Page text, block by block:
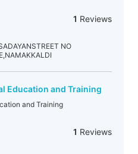
1 Reviews
NO
Education and Training
and Training
1 Reviews